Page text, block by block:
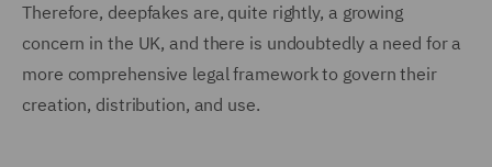
Therefore, deepfakes are, quite rightly, a growing
concern in the UK, and there is undoubtedly a need for a
more comprehensive legal framework to govern their
creation, distribution, and use.